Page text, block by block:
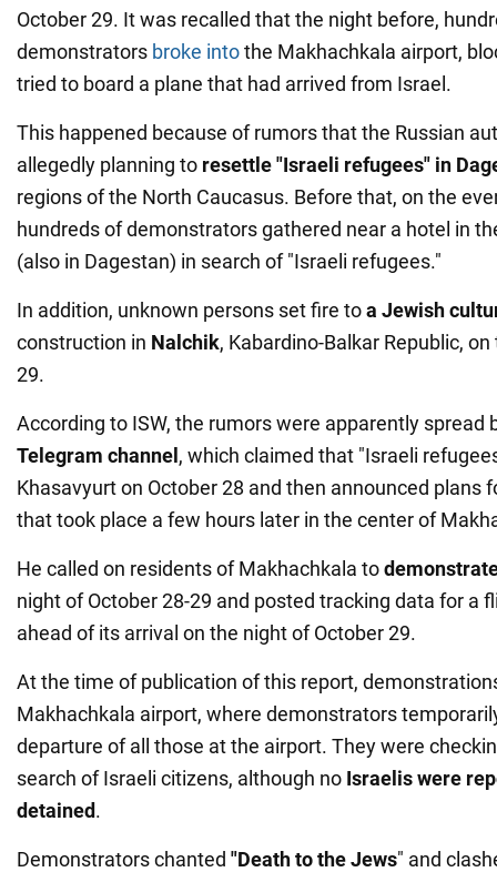
October 29. It was recalled that the night before,
demonstrators broke intothe Makhachkala airport,
tried to board a plane that had arrived from Israel.
This happened because of rumors that the Russian
allegedly planning to resettle "Israeli refugees" in
regions of the North Caucasus. Before that, on the
hundreds of demonstrators gathered near a hotel in
(also in Dagestan) in search of "Israeli refugees."
In addition, unknown persons set fire toa Jewish
construction in Nalchik, Kabardino-Balkar Republic,
29.
According to ISW, the rumors were apparently spread
Telegram channel , which claimed that "Israeli
Khasavyurt on October 28 and then announced plans
that took place a few hours later in the center of
He called on residents of Makhachkala to
night of October 28-29 and posted tracking data for a
ahead of its arrival on the night of October 29.
At the time of publication of this report,
Makhachkala airport, where demonstrators
departure of all those at the airport. They were
search of Israeli citizens, although no Israelis were
detained.
Demonstrators chanted "Death to the Jews" and